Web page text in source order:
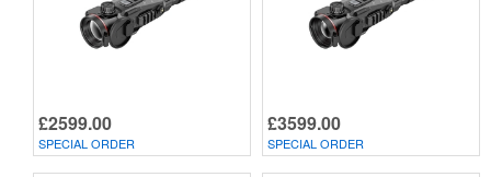
£2599.00
SPECIAL ORDER
£3599.00
SPECIAL ORDER